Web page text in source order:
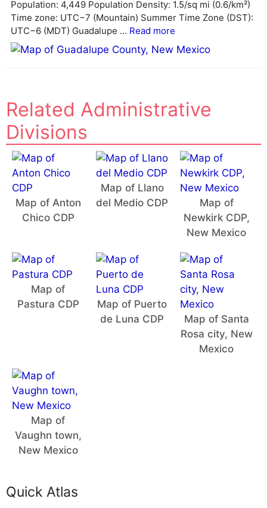
e
Population: 4,449 Population Density: 1.5/sq mi (0.6/km²)
Time zone: UTC−7 (Mountain) Summer Time Zone (DST):
UTC−6 (MDT) Guadalupe ... Read more
Related Administrative
Divisions
Map of Anton
Chico CDP
Map of Llano
del Medio CDP
Map of
Newkirk CDP,
New Mexico
Map of
Pastura CDP
Map of Puerto
de Luna CDP
Map of Santa
Rosa city, New
Mexico
Map of
Vaughn town,
New Mexico
Quick Atlas